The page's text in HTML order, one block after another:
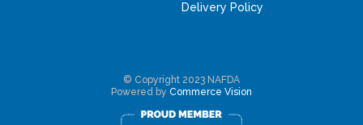
Delivery Policy
© Copyright 2023 NAFDA
Powered by Commerce Vision